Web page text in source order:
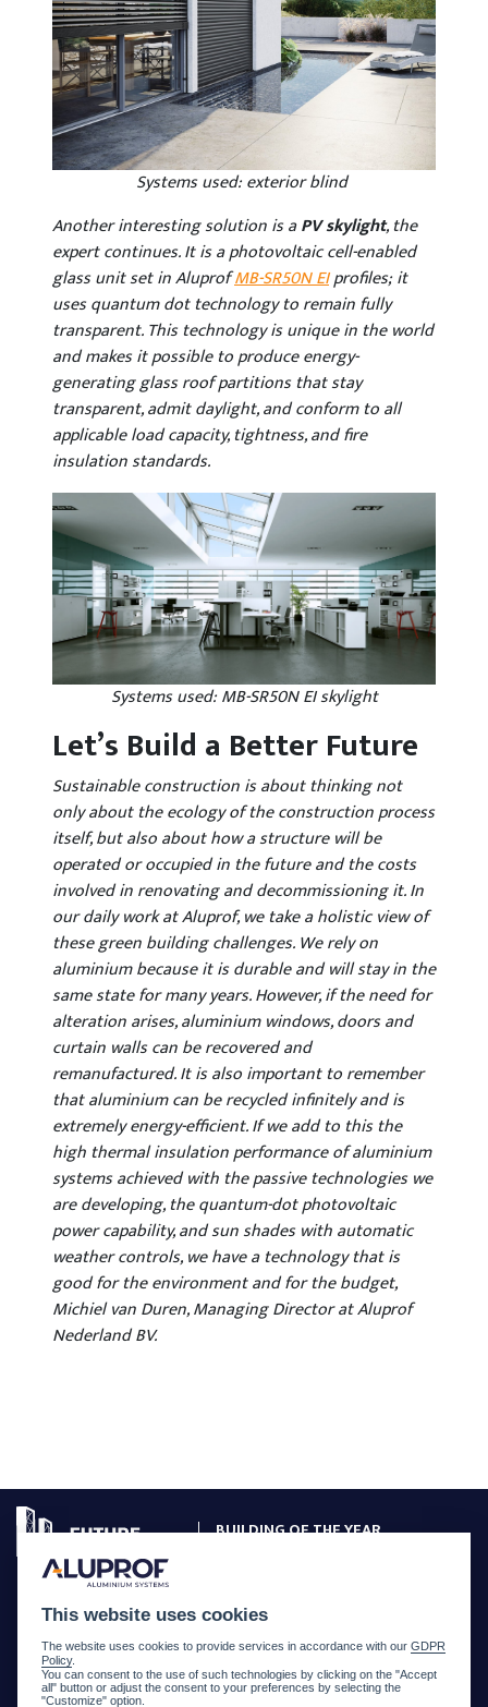
Systems used: exterior blind
Another interesting solution is aPV skylight, the
expert continues. It is a photovoltaic cell-enabled
glass unit set in AluprofMB-SR50N EIprofiles; it
uses quantum dot technology to remain fully
transparent. This technology is unique in the world
and makes it possible to produce energy-
generating glass roof partitions that stay
transparent, admit daylight, and conform to all
applicable load capacity, tightness, and fire
insulation standards.
Systems used: MB-SR50N EI skylight
Let’s Build a Better Future
Sustainable construction is about thinking not
only about the ecology of the construction process
itself, but also about how a structure will be
operated or occupied in the future and the costs
involved in renovating and decommissioning it. In
our daily work at Aluprof, we take a holistic view of
these green building challenges. We rely on
aluminium because it is durable and will stay in the
same state for many years. However, if the need for
alteration arises, aluminium windows, doors and
curtain walls can be recovered and
remanufactured. It is also important to remember
that aluminium can be recycled infinitely and is
extremely energy-efficient. If we add to this the
high thermal insulation performance of aluminium
systems achieved with the passive technologies we
are developing, the quantum-dot photovoltaic
power capability, and sun shades with automatic
weather controls, we have a technology that is
good for the environment and for the budget,
Michiel van Duren, Managing Director at Aluprof
Nederland BV.
BUILDING OF THE YEAR
JURY
This website uses cookies
The website uses cookies to provide services in accordance with ourGDPR
Policy.
You can consent to the use of such technologies by clicking on the "Accept
all" button or adjust the consent to your preferences by selecting the
"Customize" option.